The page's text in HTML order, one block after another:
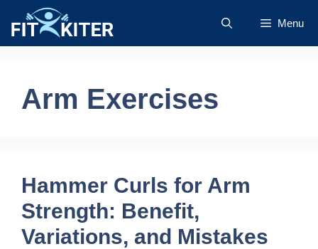
content
Menu
Arm Exercises
Hammer Curls for Arm
Strength: Benefit,
Variations, and Mistakes